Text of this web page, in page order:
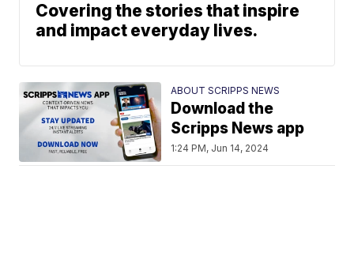
Covering the stories that inspire
and impact everyday lives.
ABOUT SCRIPPS NEWS
Download the
Scripps News app
1:24 PM, Jun 14, 2024